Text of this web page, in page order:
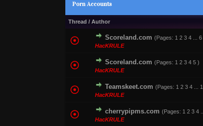
Porn Accounts
Thread / Author
Scoreland.com (Pages: 1 2 3 4 6
HacKRULE
0 Vote(s) - 0
Scoreland.com (Pages: 1 2 3 4 5 )
HacKRULE
1 Vote(s) -
Teamskeet.com (Pages: 1 2 3 4
HacKRULE
1 Vote(s) -
cherrypipms.com (Pages: 1 2 3 4
HacKRULE
0 Vote(s) -